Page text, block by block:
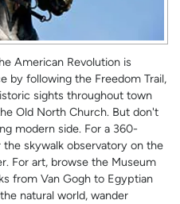
American Revolution is
by following the Freedom Trail,
sights throughout town
Old North Church. But don't
modern side. For a 360-
skywalk observatory on the
For art, browse the Museum
from Van Gogh to Egyptian
natural world, wander